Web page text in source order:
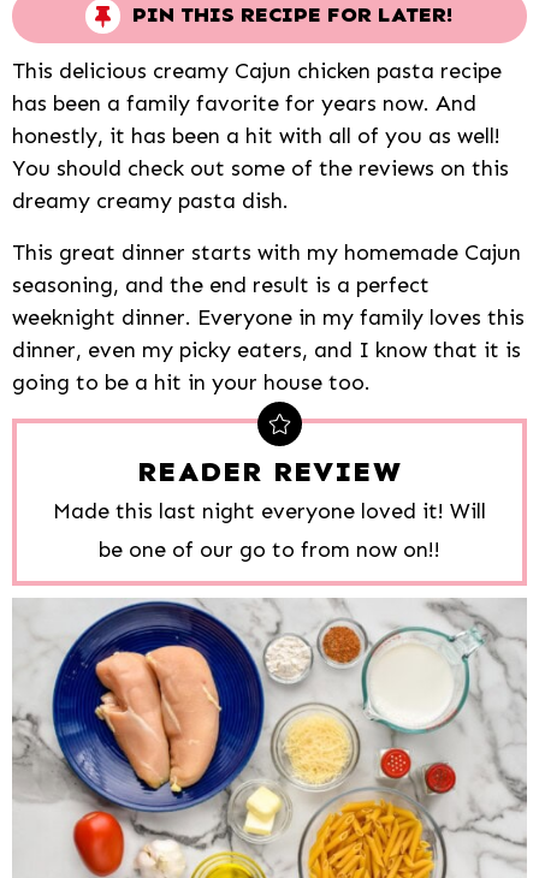
PIN THIS RECIPE FOR LATER!
This delicious creamy Cajun chicken pasta recipe
has been a family favorite for years now. And
honestly, it has been a hit with all of you as well!
You should check out some of the reviews on this
dreamy creamy pasta dish.
This great dinner starts with my homemade Cajun
seasoning, and the end result is a perfect
weeknight dinner. Everyone in my family loves this
dinner, even my picky eaters, and I know that it is
going to be a hit in your house too.
READER REVIEW
Made this last night everyone loved it! Will
be one of our go to from now on!!